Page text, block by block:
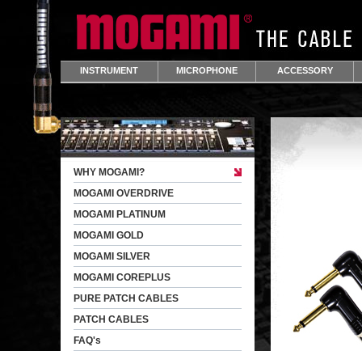
INSTRUMENT MICROPHONE ACCESSORY
WHY MOGAMI?
MOGAMI OVERDRIVE
MOGAMI PLATINUM
MOGAMI GOLD
MOGAMI SILVER
MOGAMI COREPLUS
PURE PATCH CABLES
PATCH CABLES
FAQ's